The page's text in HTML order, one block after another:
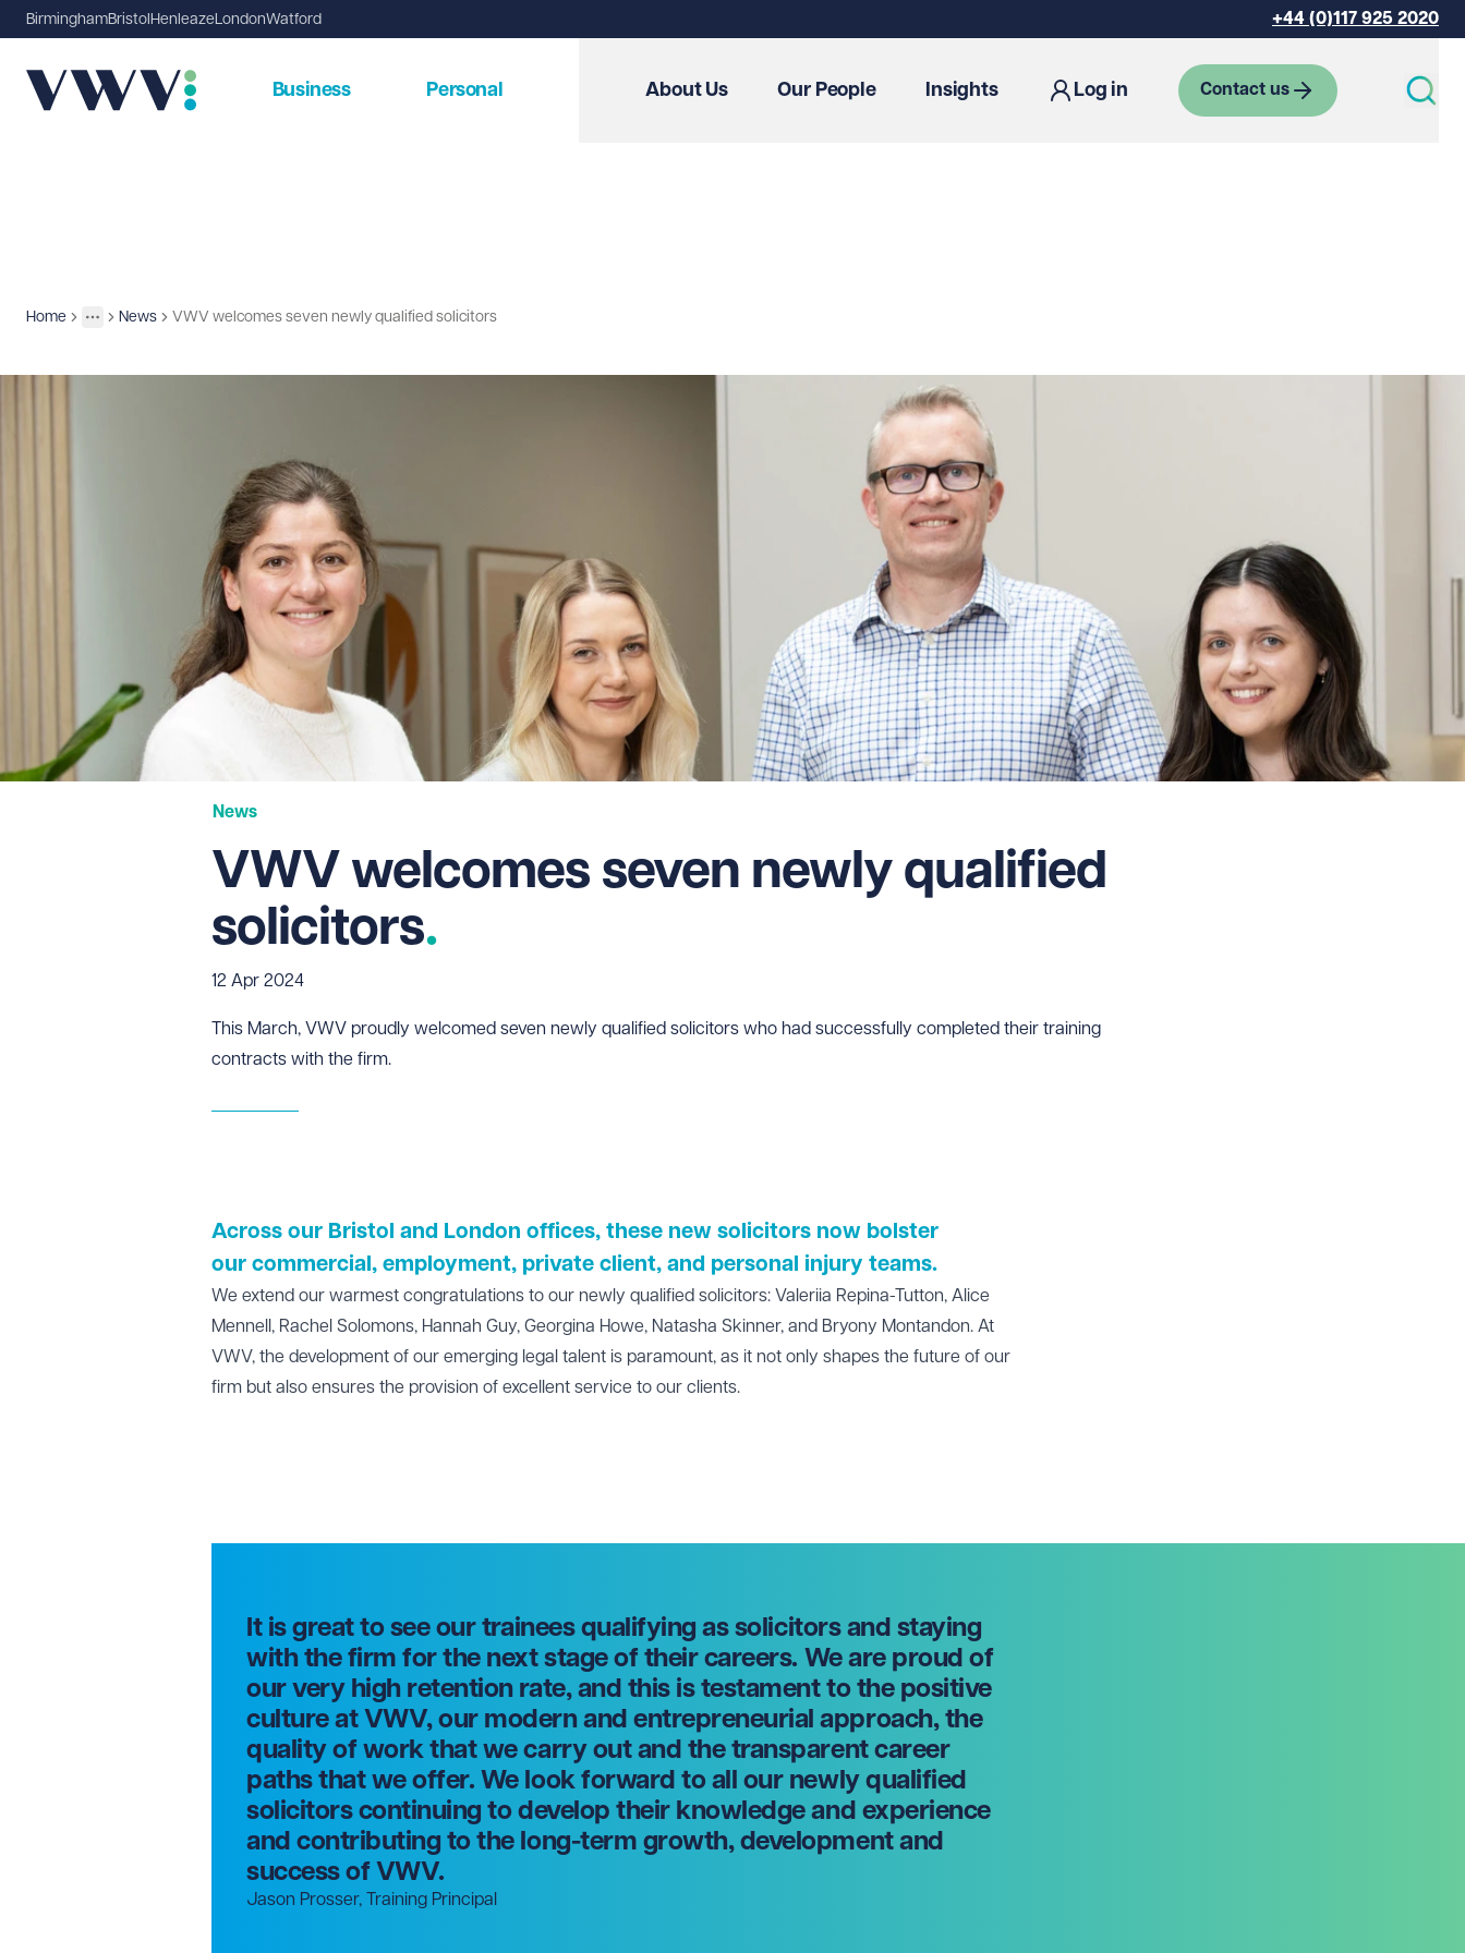
BirminghamBristol Henleaze LondonWatford +44 (0)117 925 2020
Business Personal About Us Our People Insights Log in Contact us
Home
More
Insights
News VWV welcomes seven newly qualified solicitors
News
VWV welcomes seven newly qualified
solicitors
12 Apr 2024
This March, VWV proudly welcomed seven newly qualified solicitors who had successfully completed their training
contracts with the firm.
Across our Bristol and London offices, these new solicitors now bolster
our commercial , employment, private client, and personal injury teams.
We extend our warmest congratulations to our newly qualified solicitors: Valeriia Repina-Tutton, Alice
Mennell, Rachel Solomons, Hannah Guy, Georgina Howe, Natasha Skinner, and Bryony Montandon. At
VWV, the development of our emerging legal talent is paramount, as it not only shapes the future of our
firm but also ensures the provision of excellent service to our clients.
It is great to see our trainees qualifying as solicitors and staying
with the firm for the next stage of their careers. We are proud of
our very high retention rate, and this is testament to the positive
culture at VWV, our modern and entrepreneurial approach, the
quality of work that we carry out and the transparent career
paths that we offer. We look forward to all our newly qualified
solicitors continuing to develop their knowledge and experience
and contributing to the long-term growth, development and
success of VWV.
Jason Prosser, Training Principal